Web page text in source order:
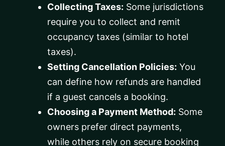
Collecting Taxes: Some jurisdictions
require you to collect and remit
occupancy taxes (similar to hotel
taxes).
Setting Cancellation Policies: You
can define how refunds are handled
if a guest cancels a booking.
Choosing a Payment Method: Some
owners prefer direct payments,
while others rely on secure booking